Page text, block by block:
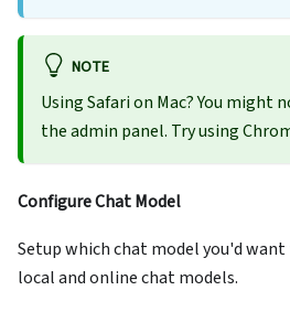
NOTE
Using Safari on Mac? You might
the admin panel. Try using
Configure Chat Model
Setup which chat model you'd
local and online chat models.